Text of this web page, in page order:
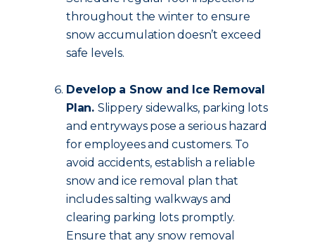
throughout the winter to ensure
snow accumulation doesn’t exceed
safe levels.
Develop a Snow and Ice Removal
Plan. Slippery sidewalks, parking lots
and entryways pose a serious hazard
for employees and customers. To
avoid accidents, establish a reliable
snow and ice removal plan that
includes salting walkways and
clearing parking lots promptly.
Ensure that any snow removal